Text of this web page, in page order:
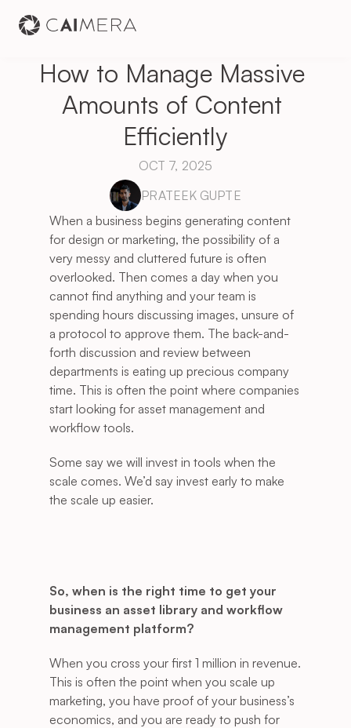
How to Manage Massive
Amounts of Content
Efficiently
OCT 7, 2025
PRATEEK GUPTE
When a business begins generating content
for design or marketing, the possibility of a
very messy and cluttered future is often
overlooked. Then comes a day when you
cannot find anything and your team is
spending hours discussing images, unsure of
a protocol to approve them. The back-and-
forth discussion and review between
departments is eating up precious company
time. This is often the point where companies
start looking for asset management and
workflow tools.
Some say we will invest in tools when the
scale comes. We’d say invest early to make
the scale up easier.
So, when is the right time to get your
business an asset library and workflow
management platform?
When you cross your first 1 million in revenue.
This is often the point when you scale up
marketing, you have proof of your business’s
economics, and you are ready to push for